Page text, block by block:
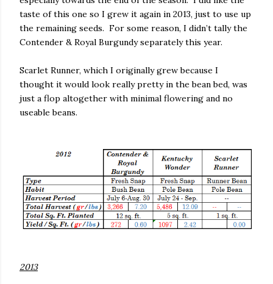
taste of this one so I grew it again in 2013, just to use up
the remaining seeds. For some reason, I didn’t tally the
Contender & Royal Burgundy separately this year.
Scarlet Runner, which I originally grew because I
thought it would look really pretty in the bean bed, was
just a flop altogether with minimal flowering and no
useable beans.
2013